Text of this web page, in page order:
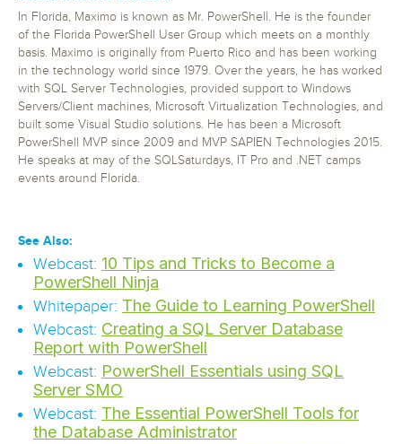
In Florida, Maximo is known as Mr. PowerShell. He is the founder
of the Florida PowerShell User Group which meets on a monthly
basis. Maximo is originally from Puerto Rico and has been working
in the technology world since 1979. Over the years, he has worked
with SQL Server Technologies, provided support to Windows
Servers/Client machines, Microsoft Virtualization Technologies, and
built some Visual Studio solutions. He has been a Microsoft
PowerShell MVP since 2009 and MVP SAPIEN Technologies 2015.
He speaks at may of the SQLSaturdays, IT Pro and .NET camps
events around Florida.
See Also:
Webcast: 10 Tips and Tricks to Become a
PowerShell Ninja
Whitepaper: The Guide to Learning PowerShell
Webcast: Creating a SQL Server Database
Report with PowerShell
Webcast: PowerShell Essentials using SQL
Server SMO
Webcast: The Essential PowerShell Tools for
the Database Administrator